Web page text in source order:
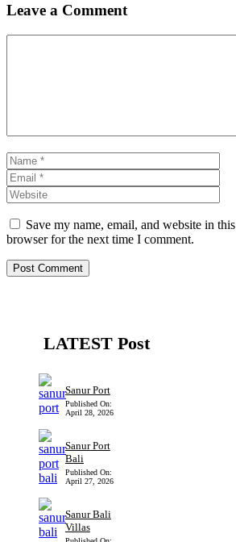
Leave a Comment
Name
Save my name, email, and website in this
browser for the next time I comment.
LATEST Post
Sanur Port
Published On:
April 28, 2026
Sanur Port
Bali
Published On:
April 27, 2026
Sanur Bali
Villas